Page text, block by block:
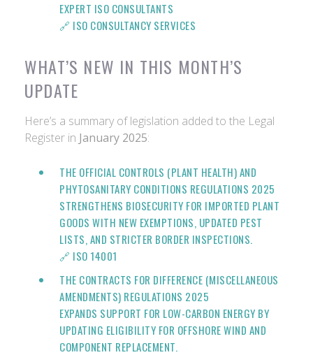
EXPERT ISO CONSULTANTS
🔗 ISO CONSULTANCY SERVICES
WHAT’S NEW IN THIS MONTH’S
UPDATE
Here’s a summary of legislation added to the Legal
Register in January 2025:
THE OFFICIAL CONTROLS (PLANT HEALTH) AND
PHYTOSANITARY CONDITIONS REGULATIONS 2025
STRENGTHENS BIOSECURITY FOR IMPORTED PLANT
GOODS WITH NEW EXEMPTIONS, UPDATED PEST
LISTS, AND STRICTER BORDER INSPECTIONS.
🔗 ISO 14001
THE CONTRACTS FOR DIFFERENCE (MISCELLANEOUS
AMENDMENTS) REGULATIONS 2025
EXPANDS SUPPORT FOR LOW-CARBON ENERGY BY
UPDATING ELIGIBILITY FOR OFFSHORE WIND AND
COMPONENT REPLACEMENT.